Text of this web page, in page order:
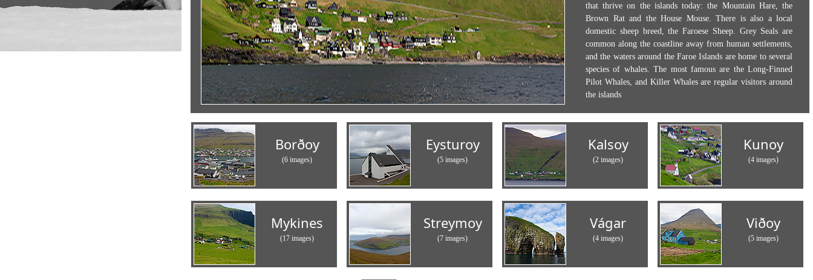
that thrive on the islands today: the Mountain Hare, the
Brown Rat and the House Mouse. There is also a local
domestic sheep breed, the Faroese Sheep. Grey Seals are
common along the coastline away from human settlements,
and the waters around the Faroe Islands are home to several
species of whales. The most famous are the Long-Finned
Pilot Whales, and Killer Whales are regular visitors around
the islands
Borðoy
(6 images)
Eysturoy
(5 images)
Kalsoy
(2 images)
Kunoy
(4 images)
Mykines
(17 images)
Streymoy
(7 images)
Vágar
(4 images)
Viðoy
(5 images)